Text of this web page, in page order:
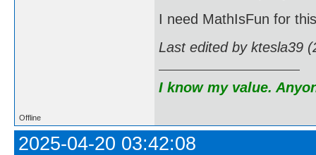
I need MathIsFun for
Last edited by ktesla39
I know my value.
Offline
2025-04-20 03:42:08